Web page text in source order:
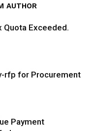
AUTHOR
Quota Exceeded.
rfp for Procurement
Payment